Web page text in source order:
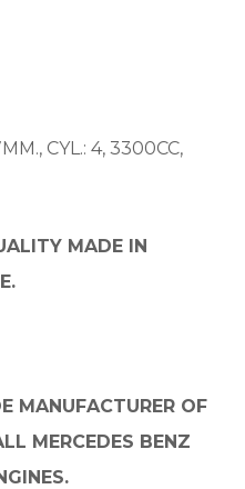
CYL.: 4, 3300CC,
MADE IN
MANUFACTURER OF
MERCEDES BENZ